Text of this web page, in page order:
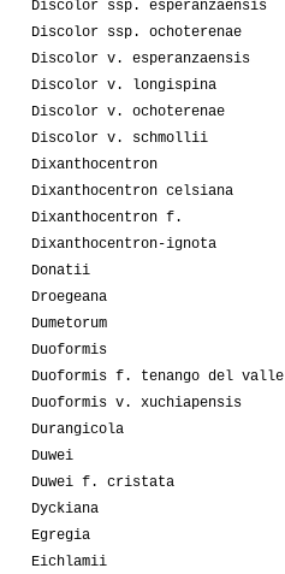
Discolor ssp. esperanzaensis
Discolor ssp. ochoterenae
Discolor v. esperanzaensis
Discolor v. longispina
Discolor v. ochoterenae
Discolor v. schmollii
Dixanthocentron
Dixanthocentron celsiana
Dixanthocentron f.
Dixanthocentron-ignota
Donatii
Droegeana
Dumetorum
Duoformis
Duoformis f. tenango del valle
Duoformis v. xuchiapensis
Durangicola
Duwei
Duwei f. cristata
Dyckiana
Egregia
Eichlamii